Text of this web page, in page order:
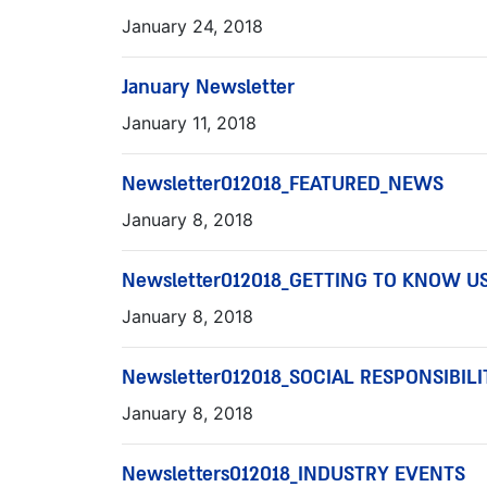
January 24, 2018
January Newsletter
January 11, 2018
Newsletter012018_FEATURED_NEWS
January 8, 2018
Newsletter012018_GETTING TO KNOW
January 8, 2018
Newsletter012018_SOCIAL
January 8, 2018
Newsletters012018_INDUSTRY EVENTS